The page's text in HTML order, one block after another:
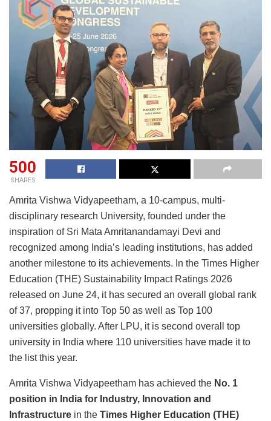
500
SHARES
Amrita Vishwa Vidyapeetham, a 10-campus, multi-
disciplinary research University, founded under the
inspiration of Sri Mata Amritanandamayi Devi and
recognized among India’s leading institutions, has added
another milestone to its achievements. In the Times Higher
Education (THE) Sustainability Impact Ratings 2026
released on June 24, it has secured an overall global rank
of 37, propping it into Top 50 as well as Top 100
universities globally. After LPU, it is second overall top
university in India where 110 universities have made it to
the list this year.
Amrita Vishwa Vidyapeetham has achieved the No. 1
position in India for Industry, Innovation and
Infrastructure in the Times Higher Education (THE)